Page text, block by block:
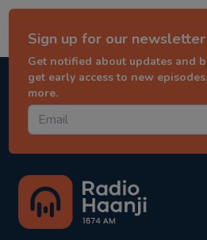
Sign up for our newsletter
Get notified about updates and
get early access to new
more.